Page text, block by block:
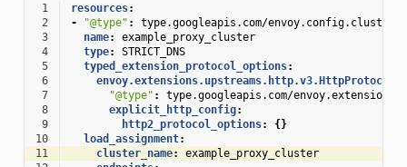
1 resources:
2
- "@type" :
type.googleapis.com/
3
name:
example_proxy_cluster
4
type:
STRICT_DNS
5
typed_extension_protocol_options:
6
7
"@type" :
type.googleapis.com/
8
explicit_http_config:
9
http2_protocol_options:
{}
10
load_assignment:
11
cluster_name:
example_proxy_cluster